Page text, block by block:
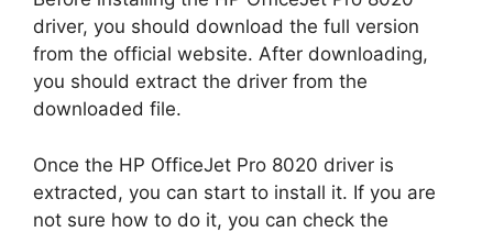
driver, you should download the full version
from the official website. After downloading,
you should extract the driver from the
downloaded file.
Once the HP OfficeJet Pro 8020 driver is
extracted, you can start to install it. If you are
not sure how to do it, you can check the